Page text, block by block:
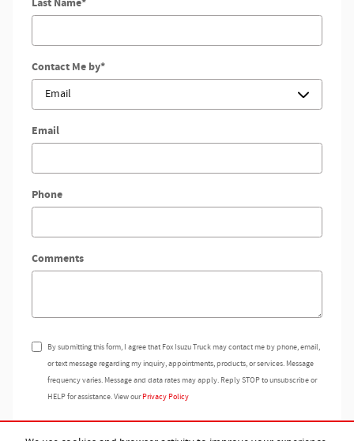
Contact Me by*
Email
Phone
Comments
By submitting this form, I agree that Fox Isuzu Truck may contact me by phone, email,
or text message regarding my inquiry, appointments, products, or services. Message
frequency varies. Message and data rates may apply. Reply STOP to unsubscribe or
HELP for assistance. View ourPrivacy Policy